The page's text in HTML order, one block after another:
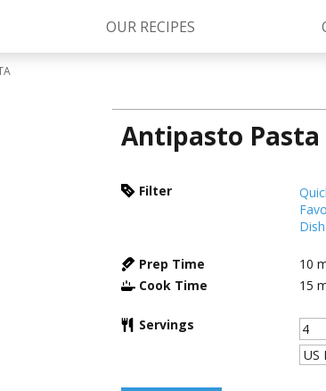
OUR RECIPES
Kettle Cooked
Cheese
Antipasto Pasta
Filter
Prep Time 10
Cook Time
15
Servings